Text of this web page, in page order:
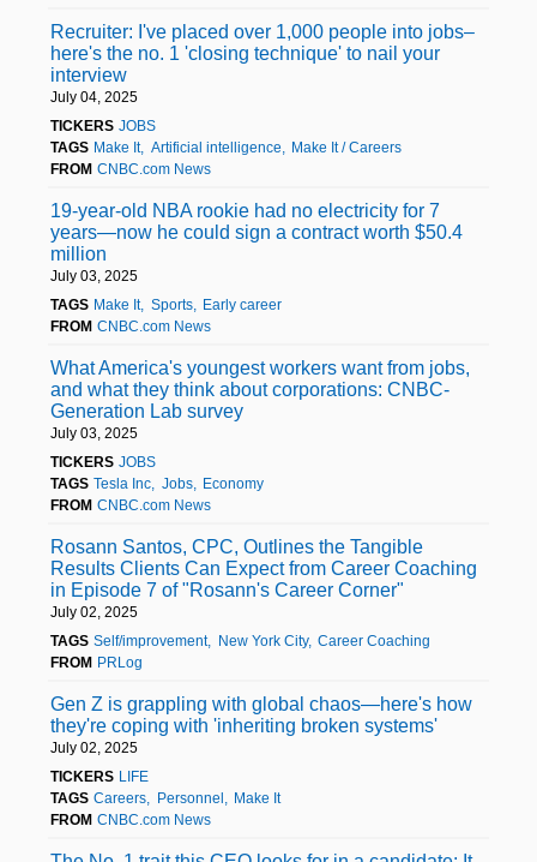
Recruiter: I've placed over 1,000 people into jobs–
here's the no. 1 'closing technique' to nail your
interview
July 04, 2025
TICKERS JOBS
TAGS Make It Artificial intelligence
Make It / Careers
FROM CNBC.com News
19-year-old NBA rookie had no electricity for 7
years—now he could sign a contract worth $50.4
million
July 03, 2025
TAGS Make It Sports
Early career
FROM CNBC.com News
What America's youngest workers want from jobs,
and what they think about corporations: CNBC-
Generation Lab survey
July 03, 2025
TICKERS JOBS
TAGS Tesla Inc Jobs
Economy
FROM CNBC.com News
Rosann Santos, CPC, Outlines the Tangible
Results Clients Can Expect from Career Coaching
in Episode 7 of "Rosann's Career Corner"
July 02, 2025
TAGS Self/improvement New York City
Career Coaching
FROM PRLog
Gen Z is grappling with global chaos—here's how
they're coping with 'inheriting broken systems'
July 02, 2025
TICKERS LIFE
TAGS Careers Personnel
Make It
FROM CNBC.com News